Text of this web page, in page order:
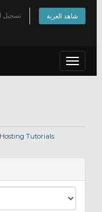
تسجيل شاهد العربة
Toggle
Tutorials